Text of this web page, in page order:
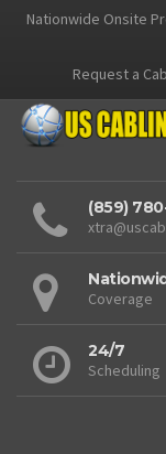
Nationwide Onsite
Request a
(859)
Coverage
24/7
Scheduling